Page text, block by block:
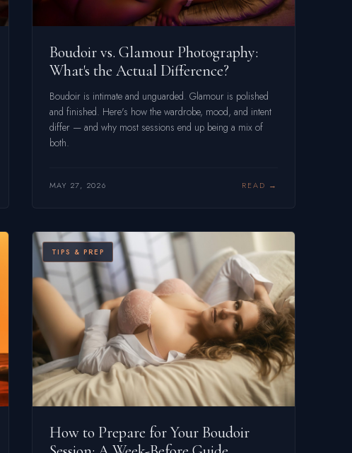
Boudoir vs. Glamour Photography:
What's the Actual Difference?
Boudoir is intimate and unguarded. Glamour is polished
and finished. Here's how the wardrobe, mood, and intent
differ — and why most sessions end up being a mix of
both.
MAY 27, 2026 READ
TIPS & PREP
How to Prepare for Your Boudoir